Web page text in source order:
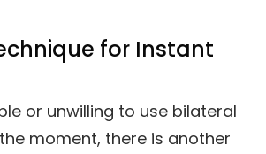
for Instant
or unwilling to use bilateral
moment, there is another